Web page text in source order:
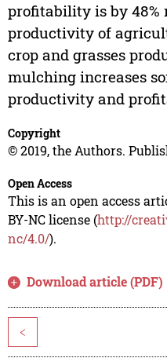
profitability is by 48%
productivity of
crop and grasses
mulching increases
productivity and
Copyright
© 2019, the Authors.
Open Access
This is an open access
BY-NC license (http://
nc/4.0/).
Download article (PDF)
<